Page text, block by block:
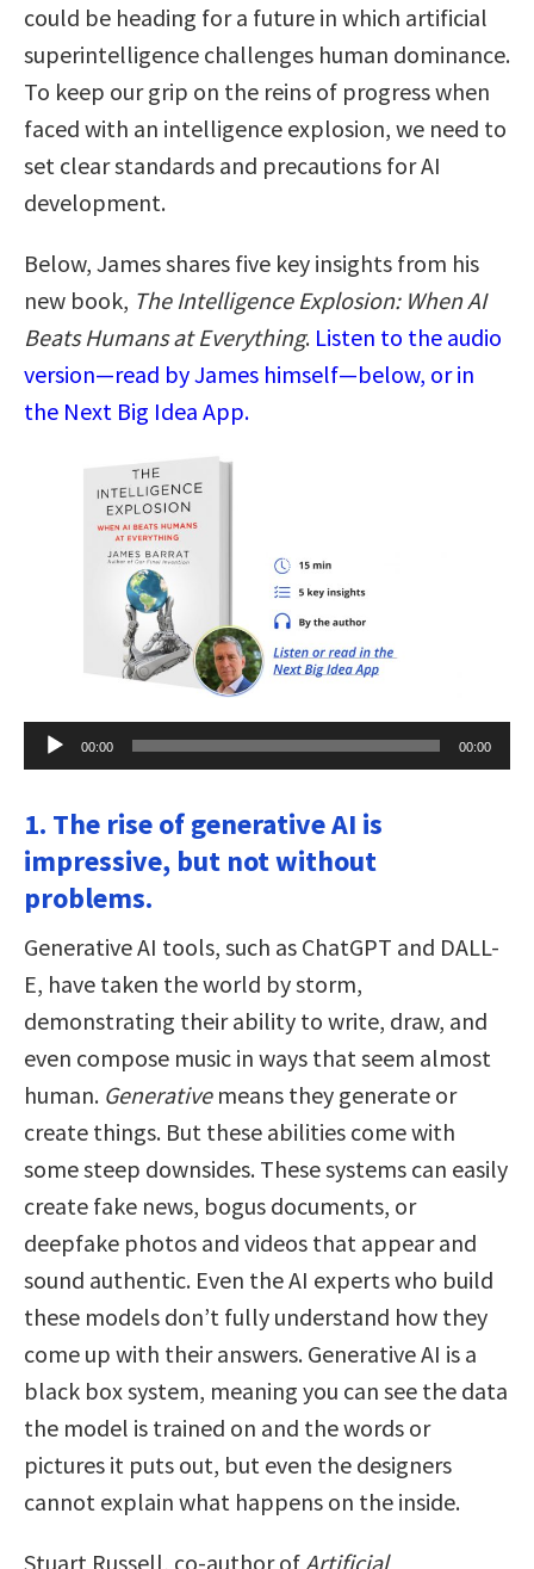
could be heading for a future in which artificial
superintelligence challenges human dominance.
To keep our grip on the reins of progress when
faced with an intelligence explosion, we need to
set clear standards and precautions for AI
development.
Below, James shares five key insights from his
new book, The Intelligence Explosion: When AI
Beats Humans at Everything. Listen to the audio
version—read by James himself—below, or in
the Next Big Idea App.
Audio
Player
00:00 00:00
1. The rise of generative AI is
impressive, but not without
problems.
Generative AI tools, such as ChatGPT and DALL-
E, have taken the world by storm,
demonstrating their ability to write, draw, and
even compose music in ways that seem almost
human. Generativemeans they generate or
create things. But these abilities come with
some steep downsides. These systems can easily
create fake news, bogus documents, or
deepfake photos and videos that appear and
sound authentic. Even the AI experts who build
these models don’t fully understand how they
come up with their answers. Generative AI is a
black box system, meaning you can see the data
the model is trained on and the words or
pictures it puts out, but even the designers
cannot explain what happens on the inside.
Stuart Russell, co-author of Artificial